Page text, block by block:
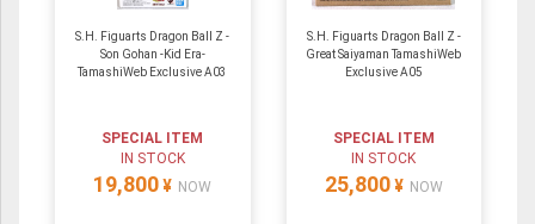
S.H. Figuarts Dragon Ball Z -
Son Gohan -Kid Era-
TamashiWeb Exclusive A03
SPECIAL ITEM
IN STOCK
19,800 ¥ NOW
S.H. Figuarts Dragon Ball Z -
Great Saiyaman TamashiWeb
Exclusive A05
SPECIAL ITEM
IN STOCK
25,800 ¥ NOW